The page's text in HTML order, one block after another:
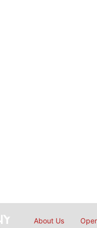
About Us